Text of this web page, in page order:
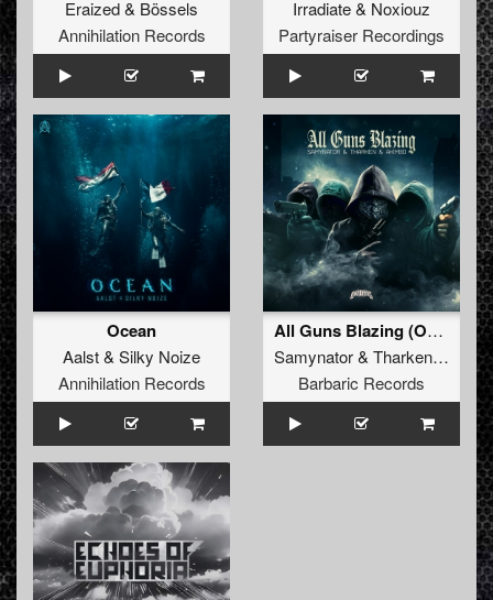
Eraized& Bössels
Annihilation Records
Irradiate& Noxiouz
Partyraiser Recordings
Ocean
Aalst& Silky Noize
Annihilation Records
All Guns Blazing (Original Mix)
Samynator& Tharken&
Barbaric Records